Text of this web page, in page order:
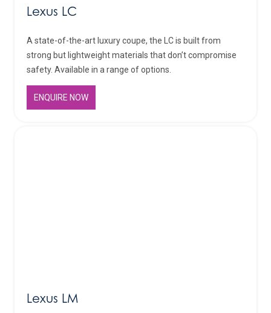
Lexus LC
A state-of-the-art luxury coupe, the LC is built from
strong but lightweight materials that don’t compromise
safety. Available in a range of options.
ENQUIRE NOW
Lexus LM